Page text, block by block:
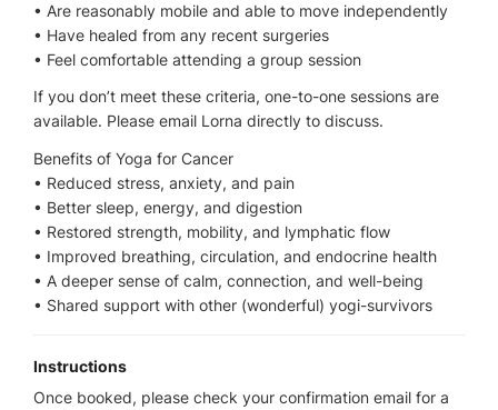
• Are reasonably mobile and able to move independently
• Have healed from any recent surgeries
• Feel comfortable attending a group session
If you don’t meet these criteria, one-to-one sessions are
available. Please email Lorna directly to discuss.
Benefits of Yoga for Cancer
• Reduced stress, anxiety, and pain
• Better sleep, energy, and digestion
• Restored strength, mobility, and lymphatic flow
• Improved breathing, circulation, and endocrine health
• A deeper sense of calm, connection, and well-being
• Shared support with other (wonderful) yogi-survivors
Instructions
Once booked, please check your confirmation email for a